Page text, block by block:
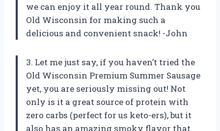
we can enjoy it all year round. Thank you
Old Wisconsin for making such a
delicious and convenient snack! -John
3. Let me just say, if you haven’t tried the
Old Wisconsin Premium Summer Sausage
yet, you are seriously missing out! Not
only is it a great source of protein with
zero carbs (perfect for us keto-ers), but it
also has an amazing smoky flavor that